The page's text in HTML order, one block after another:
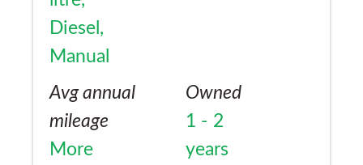
Diesel,
Manual
Avg annual
mileage
More
Owned
1 - 2
years